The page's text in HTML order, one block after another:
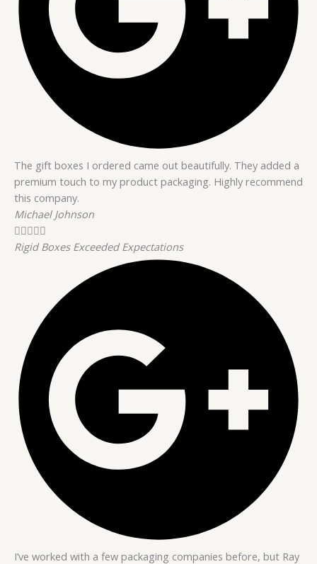
The gift boxes I ordered came out beautifully. They added a
premium touch to my product packaging. Highly recommend
this company.
Michael Johnson

Rigid Boxes Exceeded Expectations
I’ve worked with a few packaging companies before, but Ray